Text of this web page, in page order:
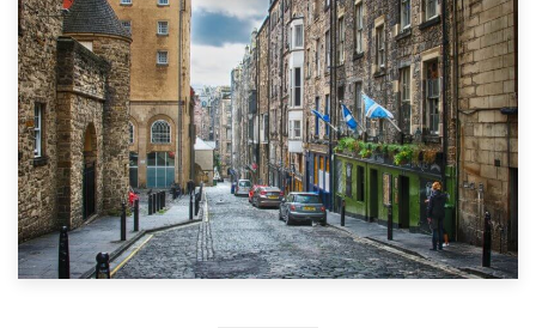
Top 5 Stress-Busting Apps to Make Your Move Easier